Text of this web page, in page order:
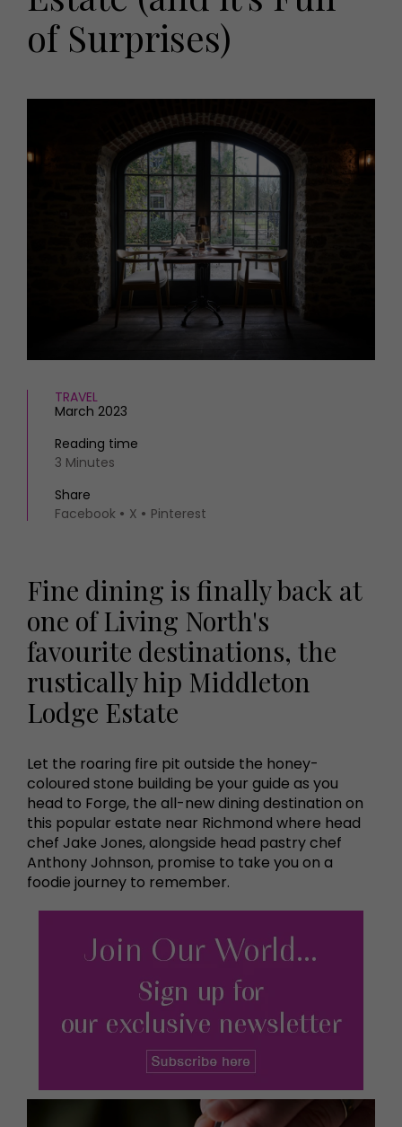
HOMES AND GARDENS
Property
Eat and Drink
Places to go
MORE +
Previous issues
Work with us
Advertise with us
Contact
of Surprises)
TRAVEL
March 2023
Reading time
3 Minutes
Share
Facebook
X Pinterest
Fine dining is finally back at
one of Living North's
favourite destinations, the
rustically hip Middleton
Lodge Estate
Let the roaring fire pit outside the honey-
coloured stone building be your guide as you
head to Forge, the all-new dining destination on
this popular estate near Richmond where head
chef Jake Jones, alongside head pastry chef
Anthony Johnson, promise to take you on a
foodie journey to remember.